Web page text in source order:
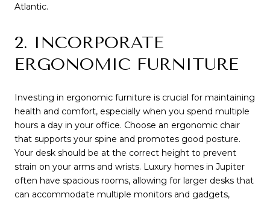
Atlantic.
2. INCORPORATE
ERGONOMIC FURNITURE
Investing in ergonomic furniture is crucial for maintaining
health and comfort, especially when you spend multiple
hours a day in your office. Choose an ergonomic chair
that supports your spine and promotes good posture.
Your desk should be at the correct height to prevent
strain on your arms and wrists. Luxury homes in Jupiter
often have spacious rooms, allowing for larger desks that
can accommodate multiple monitors and gadgets,